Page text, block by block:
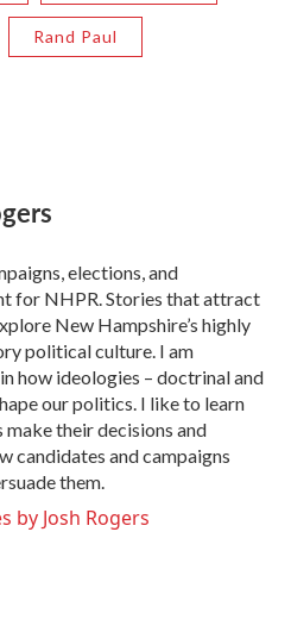
Rand Paul
elections, and
for NHPR. Stories that attract
New Hampshire’s highly
political culture. I am
how ideologies – doctrinal and
our politics. I like to learn
make their decisions and
candidates and campaigns
them.
by Josh Rogers